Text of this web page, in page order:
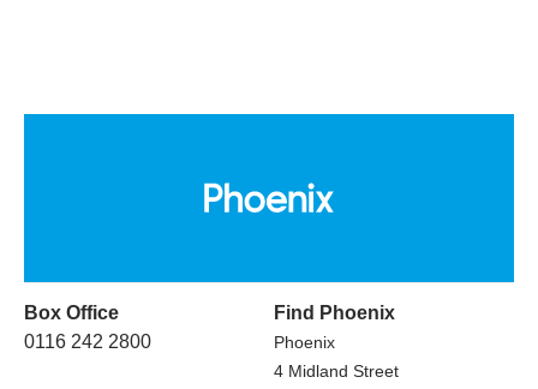
Box Office
0116 242 2800
Find Phoenix
Phoenix
4 Midland Street